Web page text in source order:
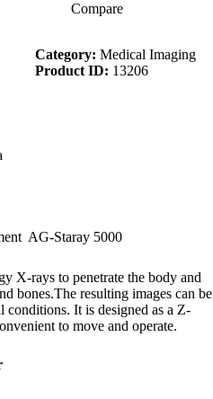
Compare
Category: Medical Imaging
Product ID: 13206
AG-Staray 5000
X-rays to penetrate the body and
bones.The resulting images can be
conditions. It is designed as a Z-
to move and operate.